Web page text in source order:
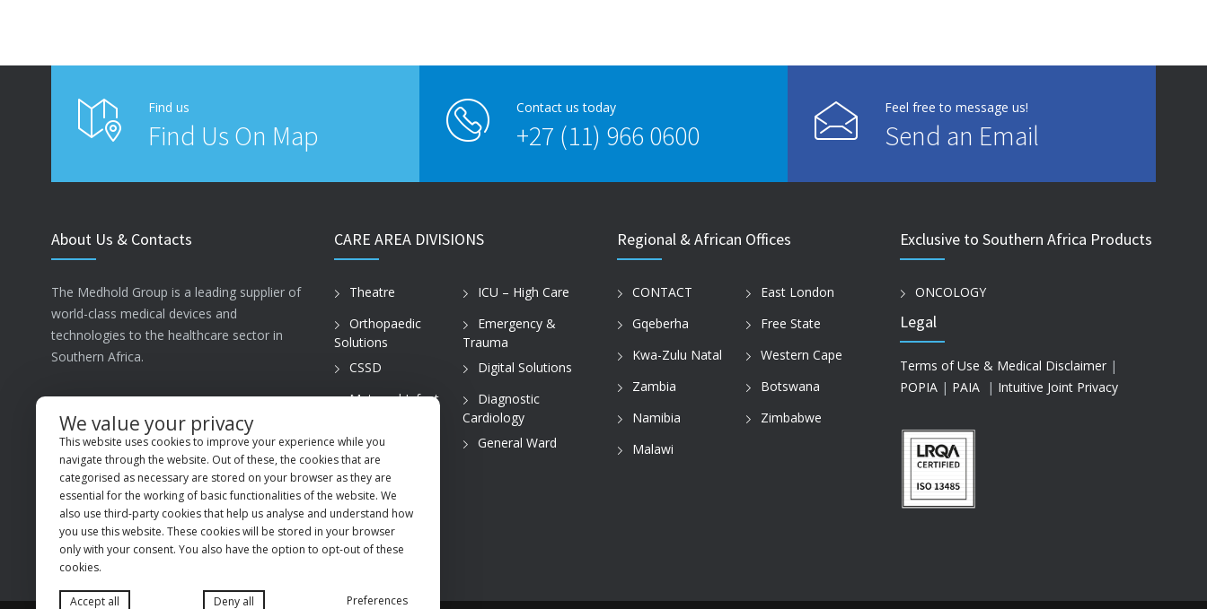
Find us
Find Us On Map
Contact us today
+27 (11) 966 0600
Feel free to message us!
Send an Email
About Us & Contacts
The Medhold Group is a leading supplier of
world-class medical devices and
technologies to the healthcare sector in
Southern Africa.
MSI Business Park, 68 Rigger Road,
Spartan, Kempton Park, Gauteng, 1619
+27 (11) 9660600
info@medhold.co.za
CARE AREA DIVISIONS
Theatre
ICU – High Care
Orthopaedic
Solutions
Emergency &
Trauma
CSSD
Digital Solutions
Maternal Infant
Diagnostic
Cardiology
PVT Practice
General Ward
Regional & African Offices
CONTACT
East London
Gqeberha
Free State
Kwa-Zulu Natal
Western Cape
Zambia
Botswana
Namibia
Zimbabwe
Malawi
Exclusive to Southern Africa Products
ONCOLOGY
Legal
Terms of Use & Medical Disclaimer |
POPIA | PAIA | Intuitive Joint Privacy
We value your privacy
This website uses cookies to improve your experience while you
navigate through the website. Out of these, the cookies that are
categorised as necessary are stored on your browser as they are
essential for the working of basic functionalities of the website. We
also use third-party cookies that help us analyse and understand how
you use this website. These cookies will be stored in your browser
only with your consent. You also have the option to opt-out of these
cookies.
Accept all Deny all Preferences